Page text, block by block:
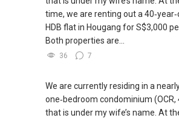
time, we are renting out a
HDB flat in Hougang for S$3,000
Both properties are...
36 7
We are currently residing in a
one‑bedroom condominium
that is under my wife’s name. At